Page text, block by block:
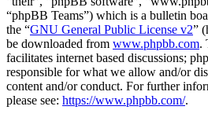
“phpBB Teams”) which is a bulletin
the “GNU General Public License v2”
be downloaded from www.phpbb.com.
facilitates internet based discussions;
responsible for what we allow and/or
content and/or conduct. For further
please see: https://www.phpbb.com/.